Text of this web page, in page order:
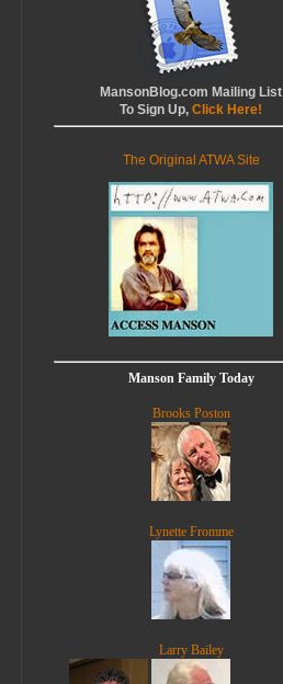
MansonBlog.com Mailing List
To Sign Up, Click Here!
The Original ATWA Site
Manson Family Today
Brooks Poston
Lynette Fromme
Larry Bailey